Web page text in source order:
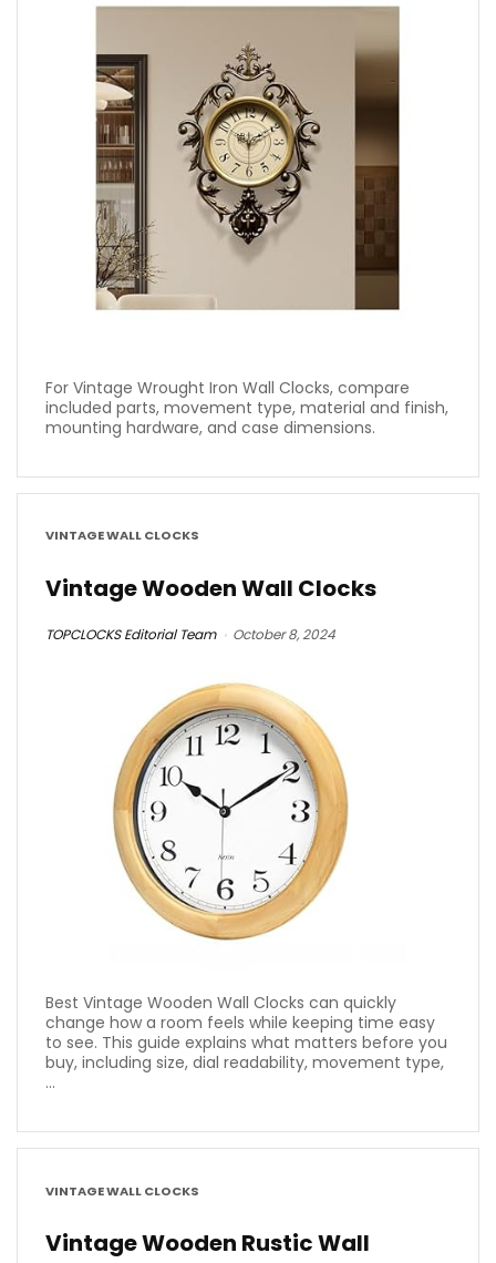
For Vintage Wrought Iron Wall Clocks, compare
included parts, movement type, material and finish,
mounting hardware, and case dimensions.
VINTAGE WALL CLOCKS
Vintage Wooden Wall Clocks
TOPCLOCKS Editorial Team October 8, 2024
Best Vintage Wooden Wall Clocks can quickly
change how a room feels while keeping time easy
to see. This guide explains what matters before you
buy, including size, dial readability, movement type,
...
VINTAGE WALL CLOCKS
Vintage Wooden Rustic Wall